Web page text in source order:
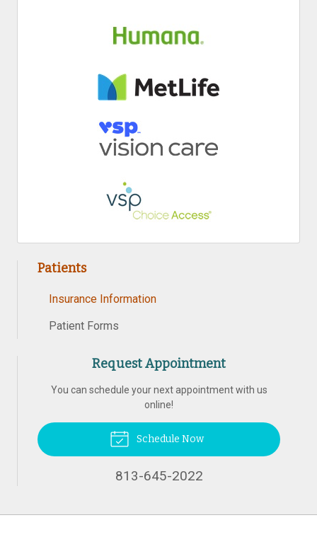
Patients
Insurance Information
Patient Forms
Request Appointment
You can schedule your next appointment with us
online!
Schedule Now
813-645-2022